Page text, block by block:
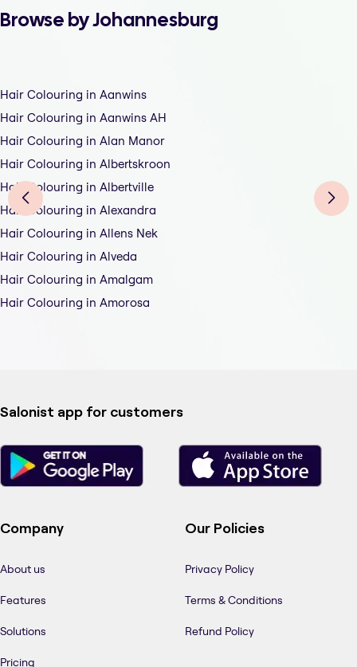
Browse by Johannesburg
Hair Colouring in Aanwins
Hair Colouring in Aanwins AH
Hair Colouring in Alan Manor
Hair Colouring in Albertskroon
Hair Colouring in Albertville
Hair Colouring in Alexandra
Hair Colouring in Allens Nek
Hair Colouring in Alveda
Hair Colouring in Amalgam
Hair Colouring in Amorosa
Salonist app for customers
Company
About us
Features
Solutions
Pricing
Our Policies
Privacy Policy
Terms & Conditions
Refund Policy